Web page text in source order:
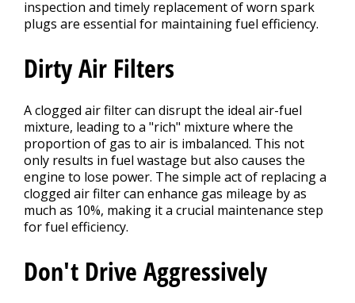
inspection and timely replacement of worn spark
plugs are essential for maintaining fuel efficiency.
Dirty Air Filters
A clogged air filter can disrupt the ideal air-fuel
mixture, leading to a "rich" mixture where the
proportion of gas to air is imbalanced. This not
only results in fuel wastage but also causes the
engine to lose power. The simple act of replacing a
clogged air filter can enhance gas mileage by as
much as 10%, making it a crucial maintenance step
for fuel efficiency.
Don't Drive Aggressively